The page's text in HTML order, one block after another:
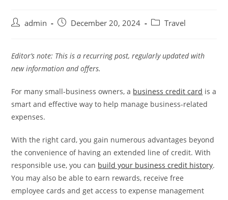
admin December 20, 2024 Travel
Editor’s note: This is a recurring post, regularly updated with
new information and offers.
For many small-business owners, a business credit card is a
smart and effective way to help manage business-related
expenses.
With the right card, you gain numerous advantages beyond
the convenience of having an extended line of credit. With
responsible use, you can build your business credit history.
You may also be able to earn rewards, receive free
employee cards and get access to expense management